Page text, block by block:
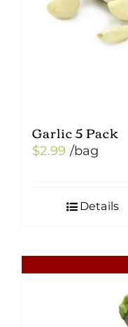
Garlic 5 Pack
$2.99 /bag
Details